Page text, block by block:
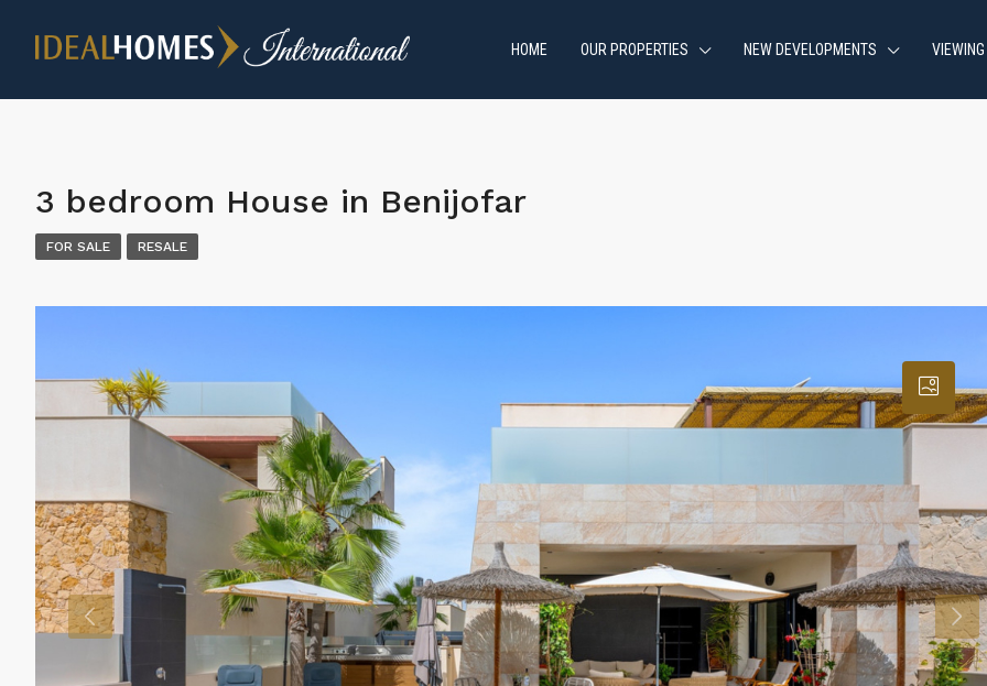
HOME OUR PROPERTIES NEW DEVELOPMENTS
3 bedroom House in Benijofar
FOR SALE RESALE